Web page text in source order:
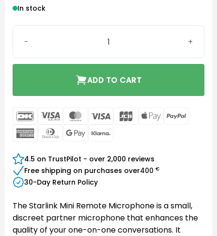
In stock
ADD TO CART
DanKort Visa
Electron
MasterCard
Visa JCB
Apple
AmericanDinners Google
4.5 on TrustPilot - over 2,000 reviews
Free shipping on purchases over400 €
30-Day Return Policy
The Starlink Mini Remote Microphone is a small,
discreet partner microphone that enhances the
quality of your one-on-one conversations. It